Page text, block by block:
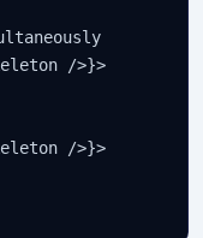
/>}>
/>}>